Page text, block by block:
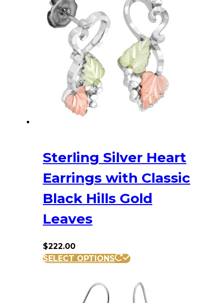
Sterling Silver Heart
Earrings with Classic
Black Hills Gold
Leaves
$222.00
SELECT OPTIONS